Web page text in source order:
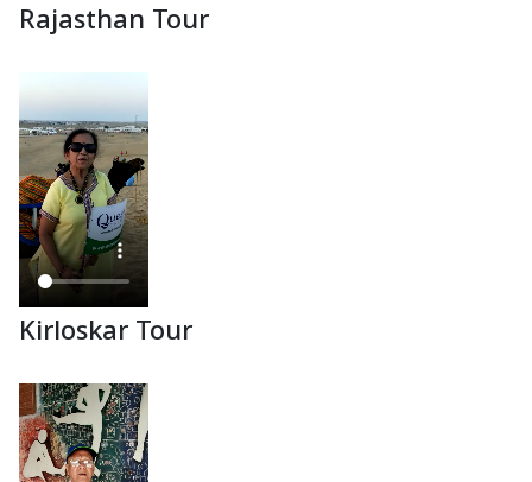
Rajasthan Tour
Kirloskar Tour